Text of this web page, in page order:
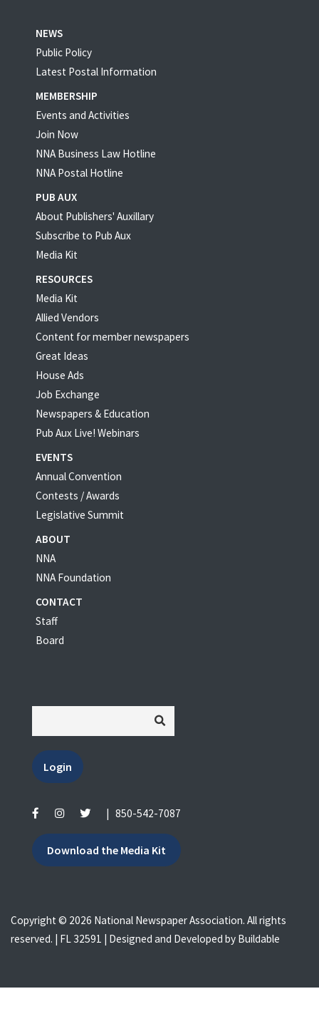
NEWS
Public Policy
Latest Postal Information
MEMBERSHIP
Events and Activities
Join Now
NNA Business Law Hotline
NNA Postal Hotline
PUB AUX
About Publishers' Auxillary
Subscribe to Pub Aux
Media Kit
RESOURCES
Media Kit
Allied Vendors
Content for member newspapers
Great Ideas
House Ads
Job Exchange
Newspapers & Education
Pub Aux Live! Webinars
EVENTS
Annual Convention
Contests / Awards
Legislative Summit
ABOUT
NNA
NNA Foundation
CONTACT
Staff
Board
Login
850-542-7087
Download the Media Kit
Copyright © 2026 National Newspaper Association. All rights
reserved. | FL 32591 | Designed and Developed by Buildable